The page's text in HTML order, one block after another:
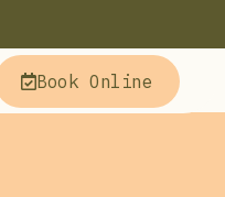
Book Online